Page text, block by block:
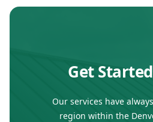
Get
Our services have
region within the